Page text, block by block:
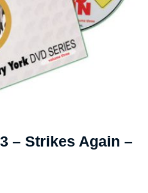
– Strikes Again –